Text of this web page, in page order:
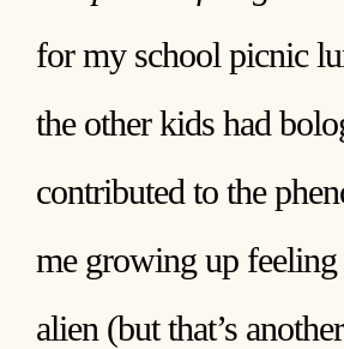
for my school picnic
the other kids had
contributed to the
me growing up feeling
alien (but that’s